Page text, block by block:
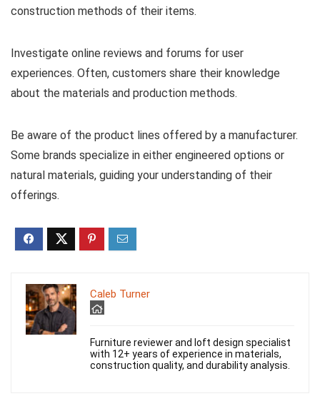
construction methods of their items.
Investigate online reviews and forums for user
experiences. Often, customers share their knowledge
about the materials and production methods.
Be aware of the product lines offered by a manufacturer.
Some brands specialize in either engineered options or
natural materials, guiding your understanding of their
offerings.
Caleb Turner
Furniture reviewer and loft design specialist
with 12+ years of experience in materials,
construction quality, and durability analysis.